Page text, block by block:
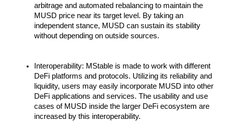
arbitrage and automated rebalancing to maintain the
MUSD price near its target level. By taking an
independent stance, MUSD can sustain its stability
without depending on outside sources.
Interoperability: MStable is made to work with different
DeFi platforms and protocols. Utilizing its reliability and
liquidity, users may easily incorporate MUSD into other
DeFi applications and services. The usability and use
cases of MUSD inside the larger DeFi ecosystem are
increased by this interoperability.